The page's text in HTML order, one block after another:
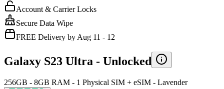
Account & Carrier Locks
Secure Data Wipe
FREE Delivery by Aug 11 - 12
Galaxy S23 Ultra - Unlocked
256GB - 8GB RAM - 1 Physical SIM + eSIM - Lavender